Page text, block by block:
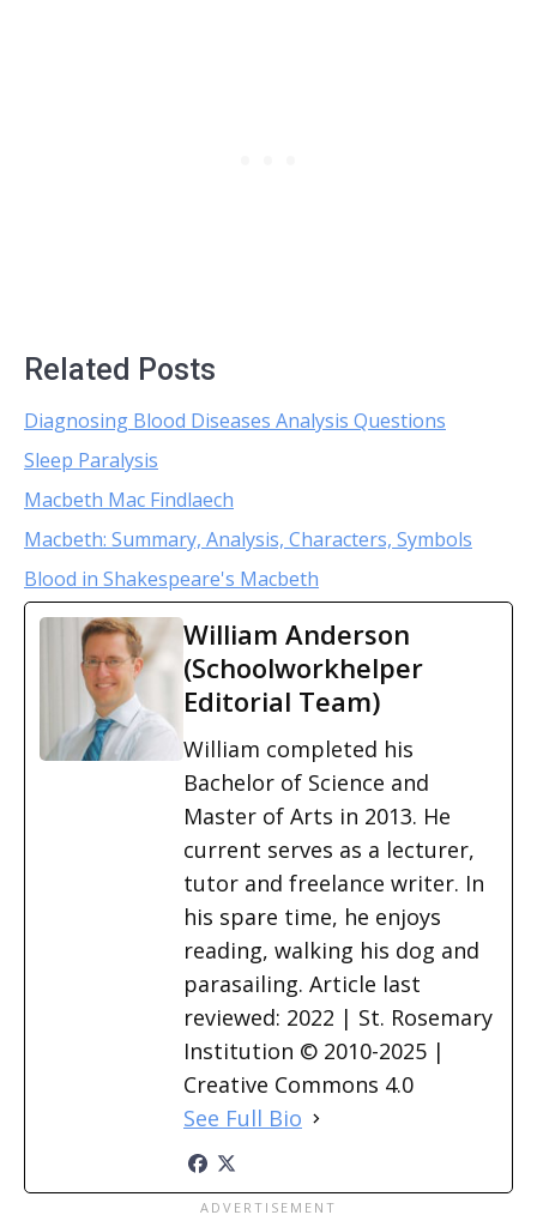
Related Posts
Diagnosing Blood Diseases Analysis Questions
Sleep Paralysis
Macbeth Mac Findlaech
Macbeth: Summary, Analysis, Characters, Symbols
Blood in Shakespeare's Macbeth
William Anderson
(Schoolworkhelper
Editorial Team)
William completed his
Bachelor of Science and
Master of Arts in 2013. He
current serves as a lecturer,
tutor and freelance writer. In
his spare time, he enjoys
reading, walking his dog and
parasailing. Article last
reviewed: 2022 | St. Rosemary
Institution © 2010-2025 |
Creative Commons 4.0
See Full Bio